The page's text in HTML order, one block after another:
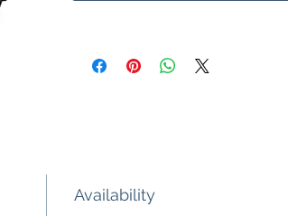
Availability